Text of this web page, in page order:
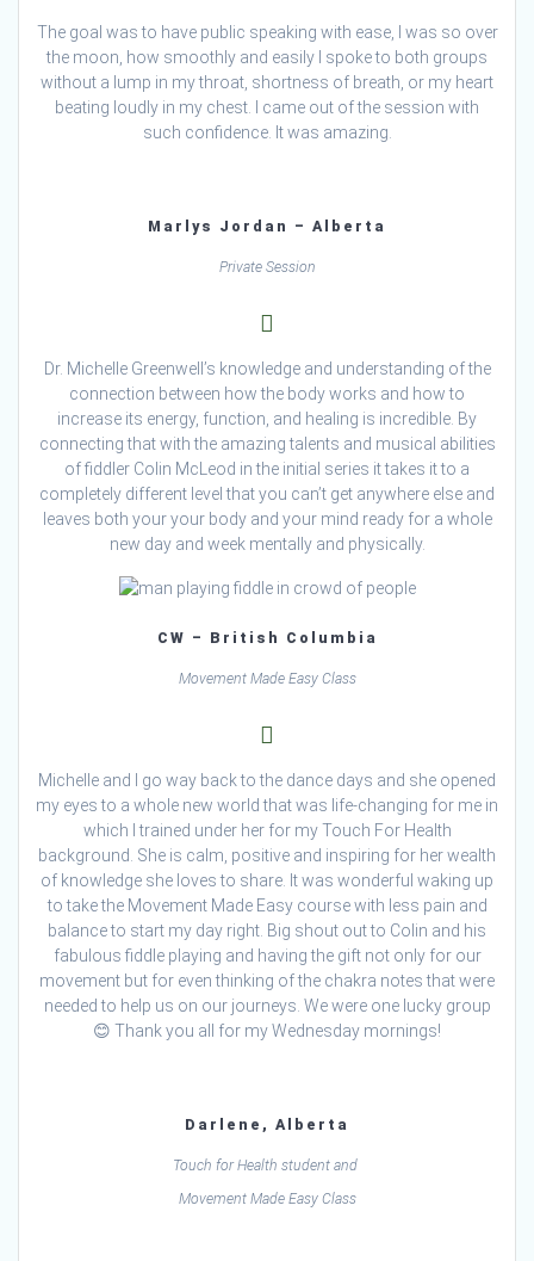
The goal was to have public speaking with ease, I was so over
the moon, how smoothly and easily I spoke to both groups
without a lump in my throat, shortness of breath, or my heart
beating loudly in my chest. I came out of the session with
such confidence. It was amazing.
Marlys Jordan – Alberta
Private Session
Dr. Michelle Greenwell’s knowledge and understanding of the
connection between how the body works and how to
increase its energy, function, and healing is incredible. By
connecting that with the amazing talents and musical abilities
of fiddler Colin McLeod in the initial series it takes it to a
completely different level that you can’t get anywhere else and
leaves both your your body and your mind ready for a whole
new day and week mentally and physically.
CW – British Columbia
Movement Made Easy Class
Michelle and I go way back to the dance days and she opened
my eyes to a whole new world that was life-changing for me in
which I trained under her for my Touch For Health
background. She is calm, positive and inspiring for her wealth
of knowledge she loves to share. It was wonderful waking up
to take the Movement Made Easy course with less pain and
balance to start my day right. Big shout out to Colin and his
fabulous fiddle playing and having the gift not only for our
movement but for even thinking of the chakra notes that were
needed to help us on our journeys. We were one lucky group
😊 Thank you all for my Wednesday mornings!
Darlene, Alberta
Touch for Health student and
Movement Made Easy Class